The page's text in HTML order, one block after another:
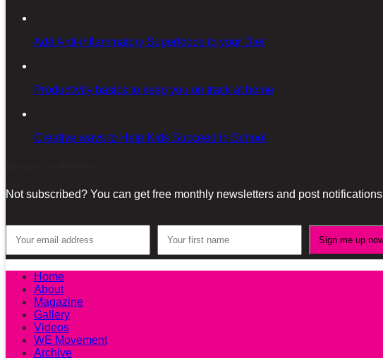
Add Anti-inflammatory Superfoods to your Diet
Productivity basics to keep you on track at home
Creative ways to Help Kids Succeed in School
Not subscribed? You can get free monthly newsletters and post
Home
About
Magazine
Gallery
Videos
WE Movement
Archive